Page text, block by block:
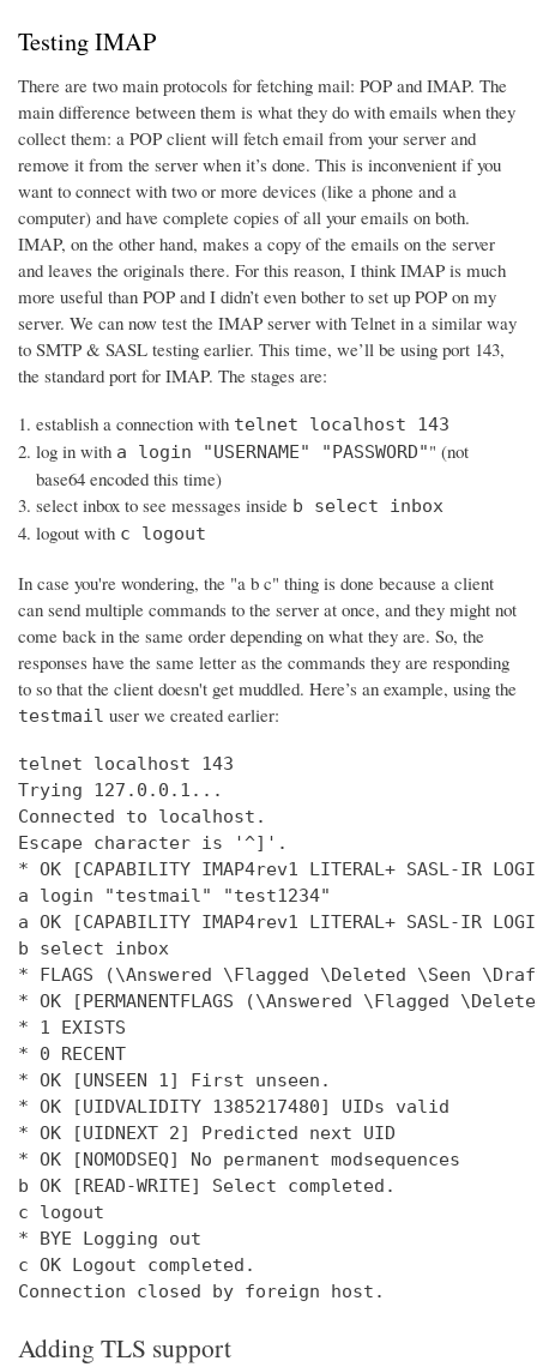
Testing IMAP
There are two main protocols for fetching mail: POP and IMAP. The
main difference between them is what they do with emails when they
collect them: a POP client will fetch email from your server and
remove it from the server when it’s done. This is inconvenient if you
want to connect with two or more devices (like a phone and a
computer) and have complete copies of all your emails on both.
IMAP, on the other hand, makes a copy of the emails on the server
and leaves the originals there. For this reason, I think IMAP is much
more useful than POP and I didn’t even bother to set up POP on my
server. We can now test the IMAP server with Telnet in a similar way
to SMTP & SASL testing earlier. This time, we’ll be using port 143,
the standard port for IMAP. The stages are:
establish a connection with telnet localhost 143
log in with a login "USERNAME" "PASSWORD"" (not
base64 encoded this time)
select inbox to see messages inside b select inbox
logout with c logout
In case you're wondering, the "a b c" thing is done because a client
can send multiple commands to the server at once, and they might not
come back in the same order depending on what they are. So, the
responses have the same letter as the commands they are responding
to so that the client doesn't get muddled. Here’s an example, using the
testmail user we created earlier:
telnet localhost 143
Trying 127.0.0.1...
Connected to localhost.
Escape character is '^]'.
* OK [CAPABILITY IMAP4rev1 LITERAL+ SASL-IR
a login "testmail" "test1234"
a OK [CAPABILITY IMAP4rev1 LITERAL+ SASL-IR LOGIN-
b select inbox
* FLAGS (\Answered \Flagged \Deleted \Seen
* OK [PERMANENTFLAGS (\Answered \Flagged
* 1 EXISTS
* 0 RECENT
* OK [UNSEEN 1] First unseen.
* OK [UIDVALIDITY 1385217480] UIDs valid
* OK [UIDNEXT 2] Predicted next UID
* OK [NOMODSEQ] No permanent modsequences
b OK [READ-WRITE] Select completed.
c logout
* BYE Logging out
c OK Logout completed.
Connection closed by foreign host.
Adding TLS support